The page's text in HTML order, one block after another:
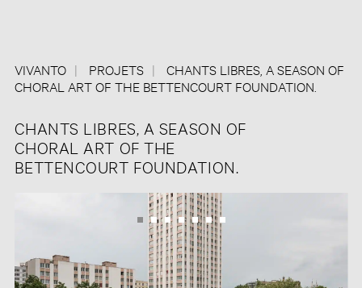
VIVANTO PROJETS
CHANTS LIBRES, A SEASON OF
CHORAL ART OF THE BETTENCOURT FOUNDATION.
CHANTS LIBRES, A SEASON OF
CHORAL ART OF THE
BETTENCOURT FOUNDATION.